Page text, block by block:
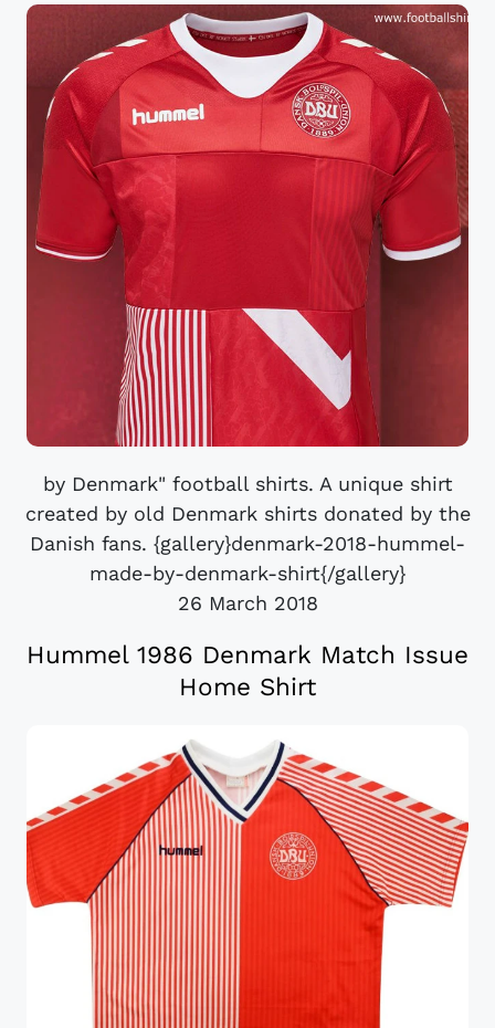
by Denmark" football shirts. A unique shirt
created by old Denmark shirts donated by the
Danish fans. {gallery}denmark-2018-hummel-
made-by-denmark-shirt{/gallery}
26 March 2018
Hummel 1986 Denmark Match Issue
Home Shirt